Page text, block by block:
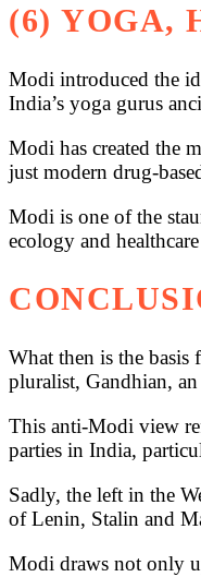
(6) YOGA,
Modi introduced the
India’s yoga gurus
Modi has created the
just modern drug-
Modi is one of the
ecology and
What then is the
pluralist, Gandhian,
This anti-Modi view
parties in India,
Sadly, the left in the
of Lenin, Stalin and
Modi draws not only